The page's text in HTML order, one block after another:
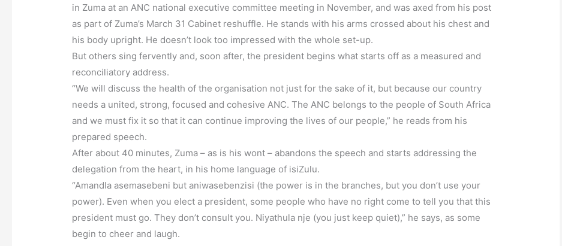
in Zuma at an ANC national executive committee meeting in November, and was axed from his post
as part of Zuma’s March 31 Cabinet reshuffle. He stands with his arms crossed about his chest and
his body upright. He doesn’t look too impressed with the whole set-up.
But others sing fervently and, soon after, the president begins what starts off as a measured and
reconciliatory address.
“We will discuss the health of the organisation not just for the sake of it, but because our country
needs a united, strong, focused and cohesive ANC. The ANC belongs to the people of South Africa
and we must fix it so that it can continue improving the lives of our people,” he reads from his
prepared speech.
After about 40 minutes, Zuma – as is his wont – abandons the speech and starts addressing the
delegation from the heart, in his home language of isiZulu.
“Amandla asemasebeni but aniwasebenzisi (the power is in the branches, but you don’t use your
power). Even when you elect a president, some people who have no right come to tell you that this
president must go. They don’t consult you. Niyathula nje (you just keep quiet),” he says, as some
begin to cheer and laugh.